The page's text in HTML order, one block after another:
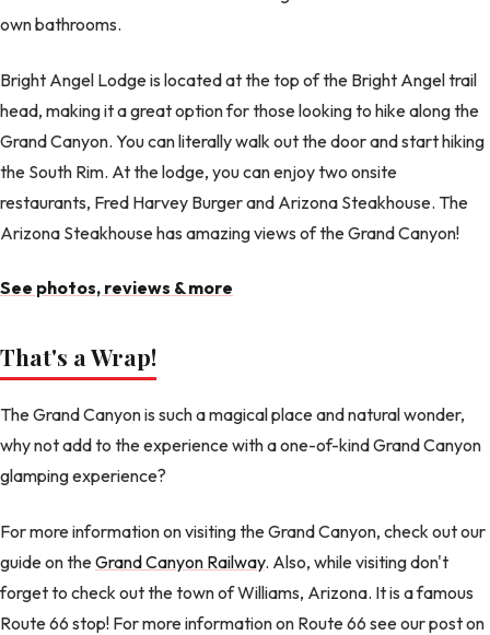
own bathrooms.
Bright Angel Lodge is located at the top of the Bright Angel trail
head, making it a great option for those looking to hike along the
Grand Canyon. You can literally walk out the door and start hiking
the South Rim. At the lodge, you can enjoy two onsite
restaurants, Fred Harvey Burger and Arizona Steakhouse. The
Arizona Steakhouse has amazing views of the Grand Canyon!
See photos, reviews & more
That's a Wrap!
The Grand Canyon is such a magical place and natural wonder,
why not add to the experience with a one-of-kind Grand Canyon
glamping experience?
For more information on visiting the Grand Canyon, check out our
guide on theGrand Canyon Railway. Also, while visiting don't
forget to check out the town of Williams, Arizona. It is a famous
Route 66 stop! For more information on Route 66 see our post on